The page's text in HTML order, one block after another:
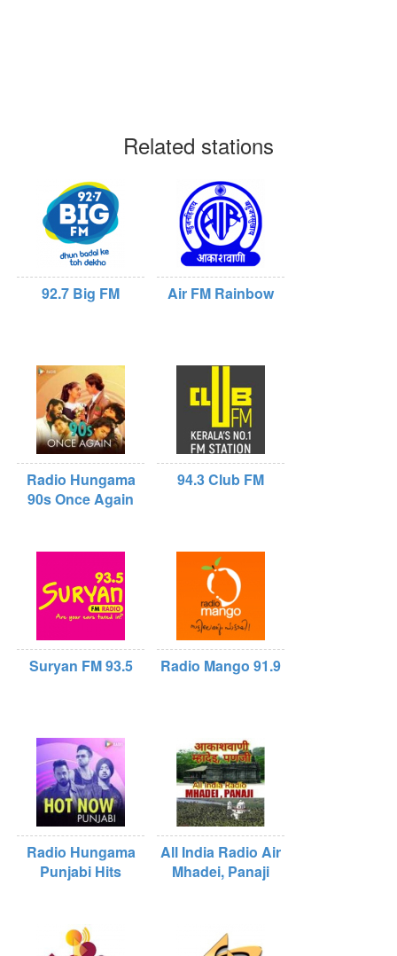
Related stations
92.7 Big FM Air FM Rainbow
Radio Hungama
90s Once Again
94.3 Club FM
Suryan FM 93.5 Radio Mango 91.9
Radio Hungama
Punjabi Hits
All India Radio Air
Mhadei, Panaji